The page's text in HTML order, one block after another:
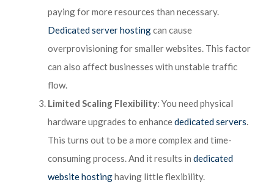
paying for more resources than necessary.
Dedicated server hostingcan cause
overprovisioning for smaller websites. This factor
can also affect businesses with unstable traffic
flow.
Limited Scaling Flexibility: You need physical
hardware upgrades to enhancededicated servers.
This turns out to be a more complex and time-
consuming process. And it results in dedicated
website hostinghaving little flexibility.